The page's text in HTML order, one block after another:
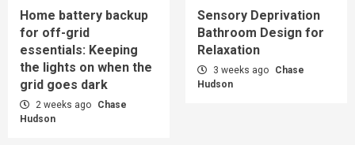
Home battery backup
for off-grid
essentials: Keeping
the lights on when the
grid goes dark
2 weeks ago
Chase
Hudson
Sensory Deprivation
Bathroom Design for
Relaxation
3 weeks ago
Chase
Hudson